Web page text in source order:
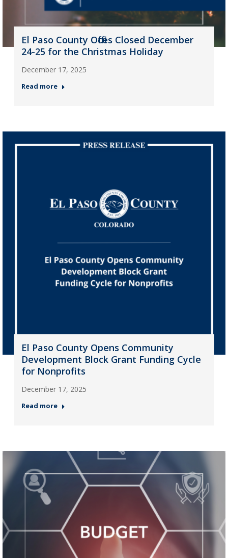
El Paso County Offices Closed December
24-25 for the Christmas Holiday
December 17, 2025
Read more
El Paso County Opens Community
Development Block Grant Funding Cycle
for Nonprofits
December 17, 2025
Read more